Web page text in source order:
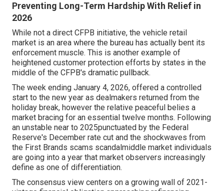
Preventing Long-Term Hardship With Relief in
2026
While not a direct CFPB initiative, the vehicle retail
market is an area where the bureau has actually bent its
enforcement muscle. This is another example of
heightened customer protection efforts by states in the
middle of the CFPB's dramatic pullback.
The week ending January 4, 2026, offered a controlled
start to the new year as dealmakers returned from the
holiday break, however the relative peaceful belies a
market bracing for an essential twelve months. Following
an unstable near to 2025punctuated by the Federal
Reserve's December rate cut and the shockwaves from
the First Brands scams scandalmiddle market individuals
are going into a year that market observers increasingly
define as one of differentiation.
The consensus view centers on a growing wall of 2021-